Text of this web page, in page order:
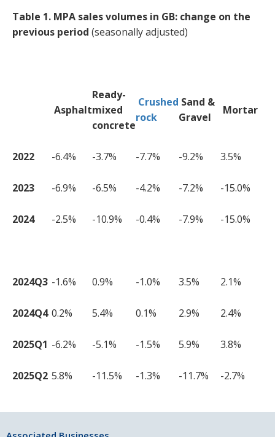
Table 1. MPA sales volumes in GB: change on the
previous period (seasonally adjusted)
Asphalt
Ready-
mixed
concrete
Crushed
rock
Sand &
Gravel
Mortar
2022 -6.4% -3.7% -7.7% -9.2% 3.5%
2023 -6.9% -6.5% -4.2% -7.2% -15.0%
2024 -2.5% -10.9% -0.4% -7.9% -15.0%
2024Q3 -1.6% 0.9% -1.0% 3.5% 2.1%
2024Q4 0.2% 5.4% 0.1% 2.9% 2.4%
2025Q1 -6.2% -5.1% -1.5% 5.9% 3.8%
2025Q2 5.8% -11.5% -1.3% -11.7% -2.7%